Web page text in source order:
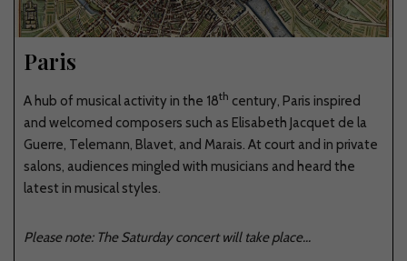
Paris
A hub of musical activity in the 18th century, Paris inspired
and welcomed composers such as Elisabeth Jacquet de la
Guerre, Telemann, Blavet, and Marais. At court and in private
salons, audiences mingled with musicians and heard the
latest in musical styles.
Please note: The Saturday concert will take place...